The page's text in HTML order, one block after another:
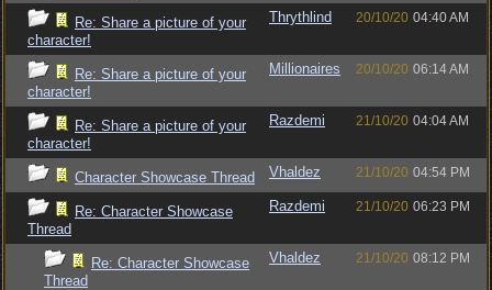
Re: Share a picture of your
character!
Thrythlind 20/10/20 04:40 AM
Re: Share a picture of your
character!
Millionaires 20/10/20 06:14 AM
Re: Share a picture of your
character!
Razdemi 21/10/20 04:04 AM
Character Showcase Thread Vhaldez 21/10/20 04:54 PM
Re: Character Showcase
Thread
Razdemi 21/10/20 06:23 PM
Re: Character Showcase
Thread
Vhaldez 21/10/20 08:12 PM